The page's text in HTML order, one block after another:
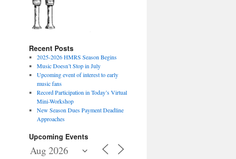
Recent Posts
2025-2026 HMRS Season Begins
Music Doesn’t Stop in July
Upcoming event of interest to early
music fans
Record Participation in Today’s Virtual
Mini-Workshop
New Season Dues Payment Deadline
Approaches
Upcoming Events